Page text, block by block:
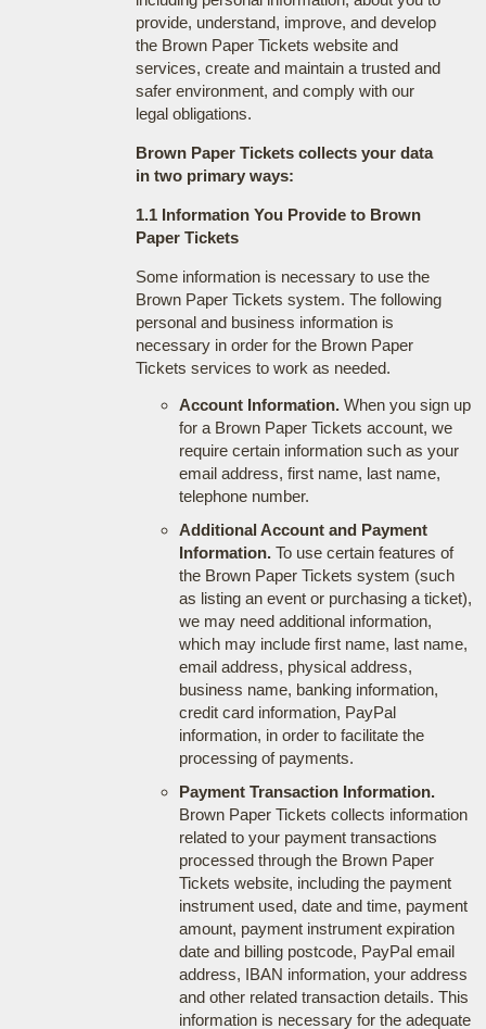
provide, understand, improve, and develop
the Brown Paper Tickets website and
services, create and maintain a trusted and
safer environment, and comply with our
legal obligations.
Brown Paper Tickets collects your data
in two primary ways:
1.1 Information You Provide to Brown
Paper Tickets
Some information is necessary to use the
Brown Paper Tickets system. The following
personal and business information is
necessary in order for the Brown Paper
Tickets services to work as needed.
Account Information.When you sign up
for a Brown Paper Tickets account, we
require certain information such as your
email address, first name, last name,
telephone number.
Additional Account and Payment
Information.To use certain features of
the Brown Paper Tickets system (such
as listing an event or purchasing a ticket),
we may need additional information,
which may include first name, last name,
email address, physical address,
business name, banking information,
credit card information, PayPal
information, in order to facilitate the
processing of payments.
Payment Transaction Information.
Brown Paper Tickets collects information
related to your payment transactions
processed through the Brown Paper
Tickets website, including the payment
instrument used, date and time, payment
amount, payment instrument expiration
date and billing postcode, PayPal email
address, IBAN information, your address
and other related transaction details. This
information is necessary for the adequate